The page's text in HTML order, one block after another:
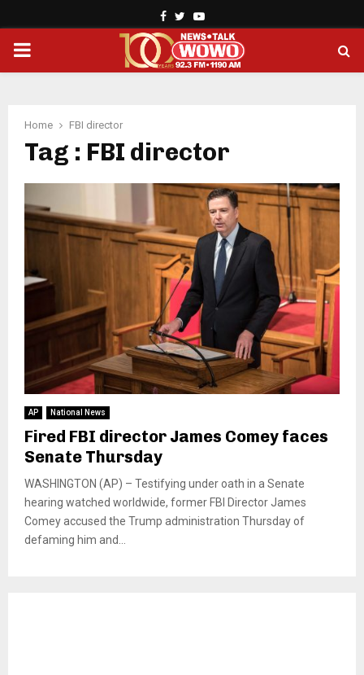
Facebook
TwitterYoutube
PRIMARY
Home FBI director
Tag : FBI director
AP National News
Fired FBI director James Comey faces
Senate Thursday
WASHINGTON (AP) – Testifying under oath in a Senate
hearing watched worldwide, former FBI Director James
Comey accused the Trump administration Thursday of
defaming him and...